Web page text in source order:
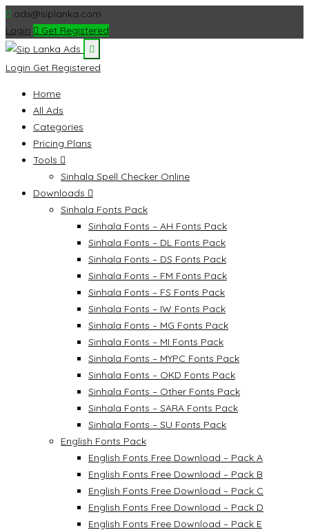
ads@siplanka.com
Login
Get Registered
Login Get Registered
Home
All Ads
Categories
Pricing Plans
Tools
Sinhala Spell Checker Online
Downloads
Sinhala Fonts Pack
Sinhala Fonts – AH Fonts Pack
Sinhala Fonts – DL Fonts Pack
Sinhala Fonts – DS Fonts Pack
Sinhala Fonts – FM Fonts Pack
Sinhala Fonts – FS Fonts Pack
Sinhala Fonts – IW Fonts Pack
Sinhala Fonts – MG Fonts Pack
Sinhala Fonts – MI Fonts Pack
Sinhala Fonts – MYPC Fonts Pack
Sinhala Fonts – OKD Fonts Pack
Sinhala Fonts – Other Fonts Pack
Sinhala Fonts – SARA Fonts Pack
Sinhala Fonts – SU Fonts Pack
English Fonts Pack
English Fonts Free Download – Pack A
English Fonts Free Download – Pack B
English Fonts Free Download – Pack C
English Fonts Free Download – Pack D
English Fonts Free Download – Pack E